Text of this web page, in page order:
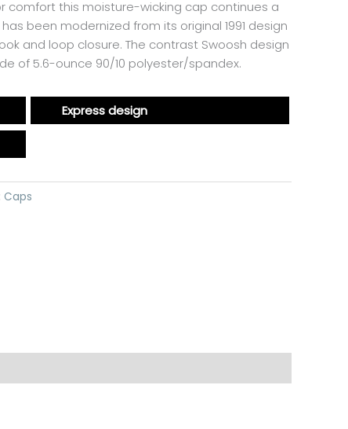
comfort this moisture-wicking cap continues a
been modernized from its original 1991 design
and loop closure. The contrast Swoosh design
of 5.6-ounce 90/10 polyester/spandex.
Express design
Caps